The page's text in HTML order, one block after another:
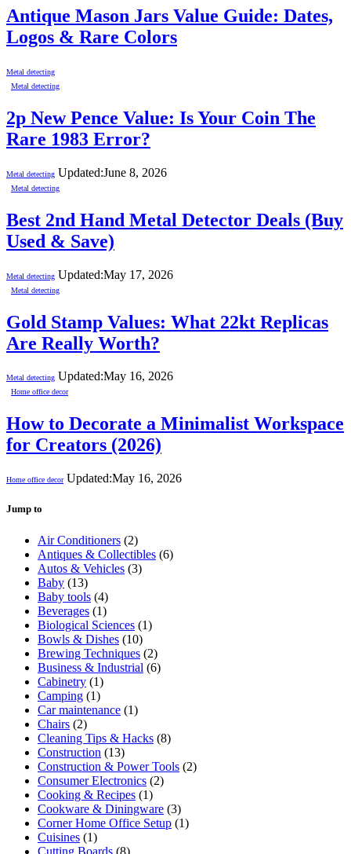
Antique Mason Jars Value Guide: Dates,
Logos & Rare Colors
Metal detecting
Metal detecting
2p New Pence Value: Is Your Coin The
Rare 1983 Error?
Metal detecting Updated:June 8, 2026
Metal detecting
Best 2nd Hand Metal Detector Deals (Buy
Used & Save)
Metal detecting Updated:May 17, 2026
Metal detecting
Gold Stamp Values: What 22kt Replicas
Are Really Worth?
Metal detecting Updated:May 16, 2026
Home office decor
How to Decorate a Minimalist Workspace
for Creators (2026)
Home office decor Updated:May 16, 2026
Jump to
Air Conditioners (2)
Antiques & Collectibles (6)
Autos & Vehicles (3)
Baby (13)
Baby tools (4)
Beverages (1)
Biological Sciences (1)
Bowls & Dishes (10)
Brewing Techniques (2)
Business & Industrial (6)
Cabinetry (1)
Camping (1)
Car maintenance (1)
Chairs (2)
Cleaning Tips & Hacks (8)
Construction (13)
Construction & Power Tools (2)
Consumer Electronics (2)
Cooking & Recipes (1)
Cookware & Diningware (3)
Corner Home Office Setup (1)
Cuisines (1)
Cutting Boards (8)